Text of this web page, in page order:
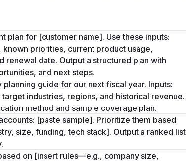
plan for [customer name]. Use these inputs:
priorities, current product usage,
renewal date. Output a structured plan with
and next steps.
planning guide for our next fiscal year. Inputs:
industries, regions, and historical revenue.
method and sample coverage plan.
[paste sample]. Prioritize them based
size, funding, tech stack]. Output a ranked list
on [insert rules—e.g., company size,